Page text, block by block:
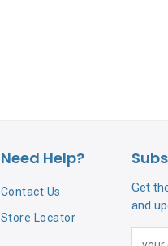
Need Help?
Contact Us
Store Locator
Get
and